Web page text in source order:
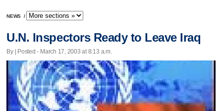
NEWS /
U.N. Inspectors Ready to Leave Iraq
By | Posted - March 17, 2003 at 8:13 a.m.